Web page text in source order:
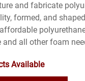
and fabricate
formed, and
all other foam
Available